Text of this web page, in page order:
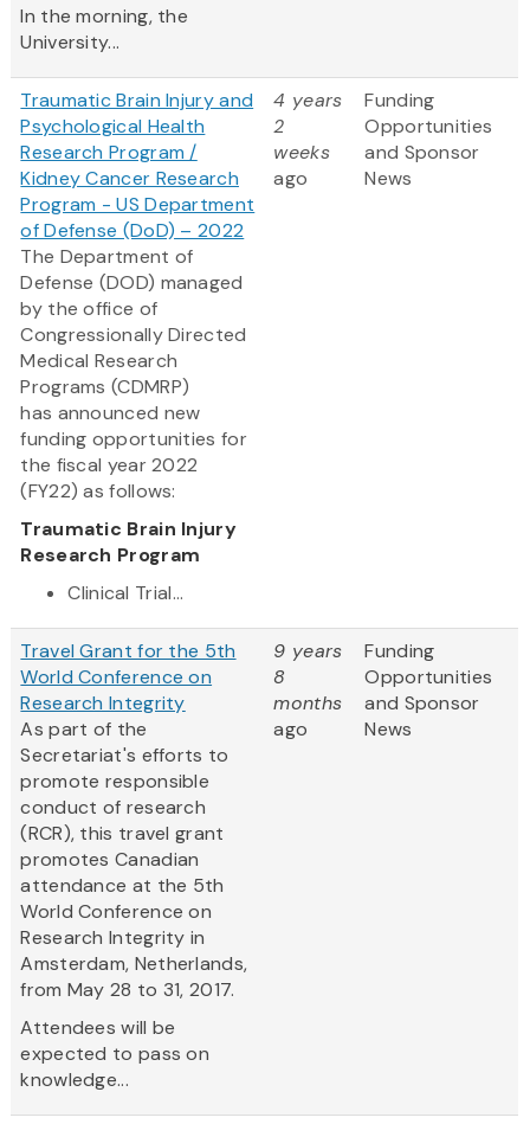
In the morning, the
University...
Traumatic Brain Injury and
Psychological Health
Research Program /
Kidney Cancer Research
Program - US Department
of Defense (DoD) – 2022
The Department of
Defense (DOD) managed
by the office of
Congressionally Directed
Medical Research
Programs (CDMRP)
has announced new
funding opportunities for
the fiscal year 2022
(FY22) as follows:
Traumatic Brain Injury
Research Program
Clinical Trial...
4 years
2
weeks
ago
Funding
Opportunities
and Sponsor
News
Travel Grant for the 5th
World Conference on
Research Integrity
As part of the
Secretariat's efforts to
promote responsible
conduct of research
(RCR), this travel grant
promotes Canadian
attendance at the 5th
World Conference on
Research Integrity in
Amsterdam, Netherlands,
from May 28 to 31, 2017.
Attendees will be
expected to pass on
knowledge...
9 years
8
months
ago
Funding
Opportunities
and Sponsor
News